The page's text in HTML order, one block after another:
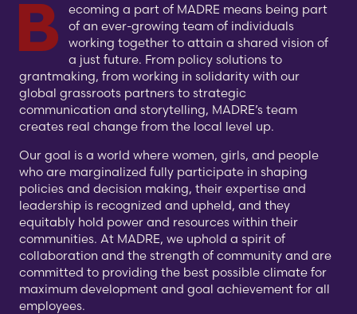
Becoming a part of MADRE means being part
of an ever-growing team of individuals
working together to attain a shared vision of
a just future. From policy solutions to
grantmaking, from working in solidarity with our
global grassroots partners to strategic
communication and storytelling, MADRE’s team
creates real change from the local level up.
Our goal is a world where women, girls, and people
who are marginalized fully participate in shaping
policies and decision making, their expertise and
leadership is recognized and upheld, and they
equitably hold power and resources within their
communities. At MADRE, we uphold a spirit of
collaboration and the strength of community and are
committed to providing the best possible climate for
maximum development and goal achievement for all
employees.